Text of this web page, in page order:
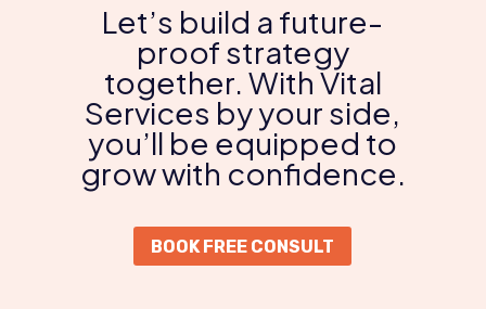
Let’s build a future-
proof strategy
together. With Vital
Services by your side,
you’ll be equipped to
grow with confidence.
BOOK FREE CONSULT